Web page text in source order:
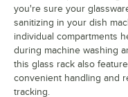
you're sure your
sanitizing in your dish
individual compartments
during machine washing
this glass rack also
convenient handling and
tracking.